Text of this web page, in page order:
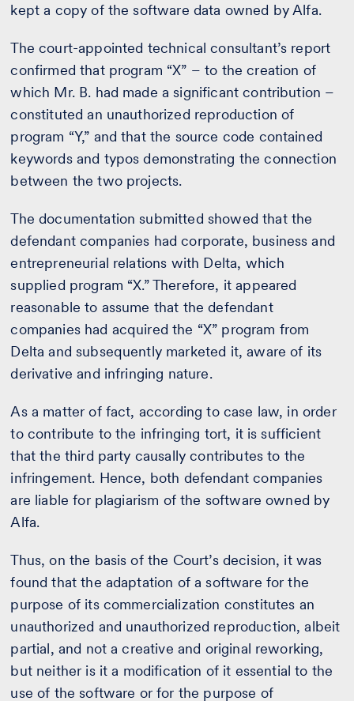
kept a copy of the software data owned by Alfa.
The court-appointed technical consultant’s report
confirmed that program “X” – to the creation of
which Mr. B. had made a significant contribution –
constituted an unauthorized reproduction of
program “Y,” and that the source code contained
keywords and typos demonstrating the connection
between the two projects.
The documentation submitted showed that the
defendant companies had corporate, business and
entrepreneurial relations with Delta, which
supplied program “X.” Therefore, it appeared
reasonable to assume that the defendant
companies had acquired the “X” program from
Delta and subsequently marketed it, aware of its
derivative and infringing nature.
As a matter of fact, according to case law, in order
to contribute to the infringing tort, it is sufficient
that the third party causally contributes to the
infringement. Hence, both defendant companies
are liable for plagiarism of the software owned by
Alfa.
Thus, on the basis of the Court’s decision, it was
found that the adaptation of a software for the
purpose of its commercialization constitutes an
unauthorized and unauthorized reproduction, albeit
partial, and not a creative and original reworking,
but neither is it a modification of it essential to the
use of the software or for the purpose of